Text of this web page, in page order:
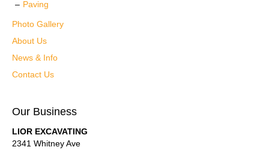
Paving
Photo Gallery
About Us
News & Info
Contact Us
Our Business
LIOR EXCAVATING
2341 Whitney Ave